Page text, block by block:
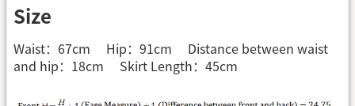
Size
Waist：67cm Hip：91cm Distance between waist
and hip：18cm Skirt Length：45cm